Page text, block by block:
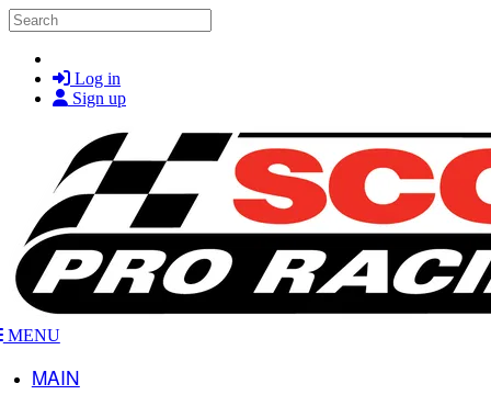
Skip to main content
Search
Log in
Sign up
MENU
MAIN